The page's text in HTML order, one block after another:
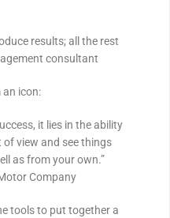
results; all the rest
consultant
an icon:
it lies in the ability
of view and see things
as from your own.”
Company
tools to put together a